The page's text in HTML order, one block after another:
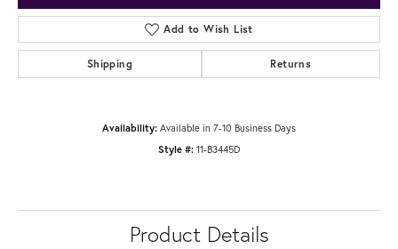
Add to Wish List
Shipping Returns
Availability: Available in 7-10 Business Days
Style #: 11-B3445D
Product Details